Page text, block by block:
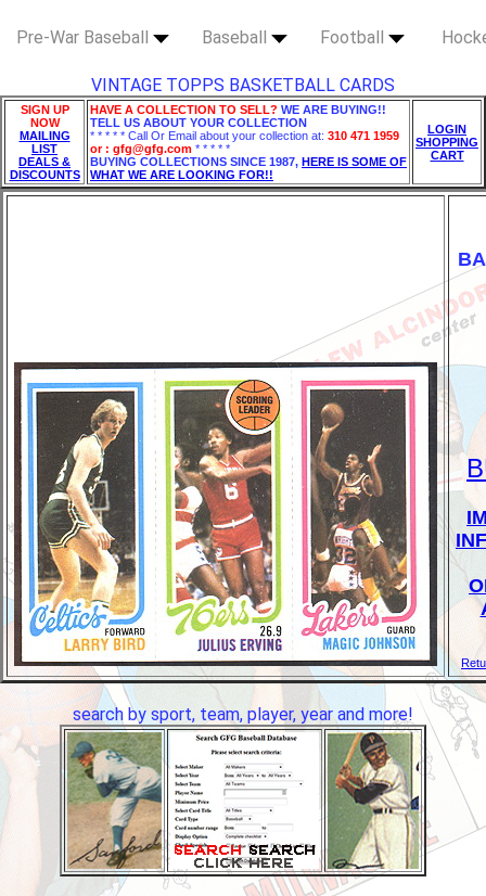
Pre-War Baseball Baseball Football
VINTAGE TOPPS BASKETBALL CARDS
SIGN UP
NOW
MAILING
LIST
DEALS &
DISCOUNTS
HAVE A COLLECTION TO SELL? WE ARE BUYING!!
TELL US ABOUT YOUR COLLECTION
* * * * * Call Or Email about your collection at: 310 471 1959
or : gfg@gfg.com * * * * *
BUYING COLLECTIONS SINCE 1987, HERE IS SOME OF
WHAT WE ARE LOOKING FOR!!
LOGIN
SHOPPING
CART
search by sport, team, player, year and more!